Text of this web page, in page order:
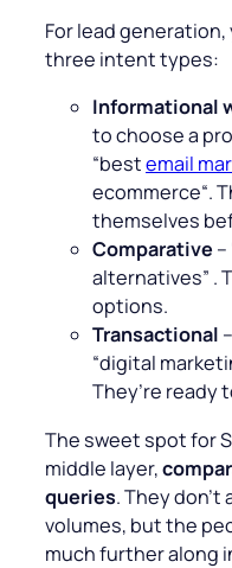
For lead
three intent types:
Informational
to choose a
“bestemail
ecommerce“.
themselves
Comparative –
alternatives” .
options.
Transactional
“digital
They’re ready
The sweet spot for
middle layer,
queries. They don’t
volumes, but the
much further along